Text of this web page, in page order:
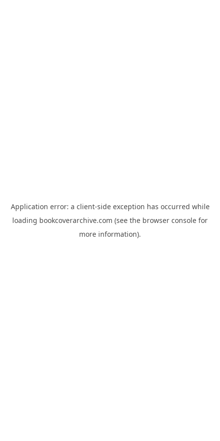
Application error: a client-side exception has occurred while
loading bookcoverarchive.com (see the browser console for
more information).